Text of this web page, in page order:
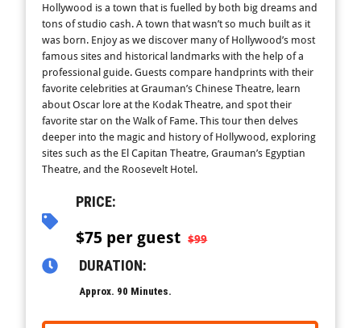
Hollywood is a town that is fuelled by both big dreams and
tons of studio cash. A town that wasn’t so much built as it
was born. Enjoy as we discover many of Hollywood’s most
famous sites and historical landmarks with the help of a
professional guide. Guests compare handprints with their
favorite celebrities at Grauman’s Chinese Theatre, learn
about Oscar lore at the Kodak Theatre, and spot their
favorite star on the Walk of Fame. This tour then delves
deeper into the magic and history of Hollywood, exploring
sites such as the El Capitan Theatre, Grauman’s Egyptian
Theatre, and the Roosevelt Hotel.
PRICE:
$75 per guest $99
DURATION:
Approx. 90 Minutes.